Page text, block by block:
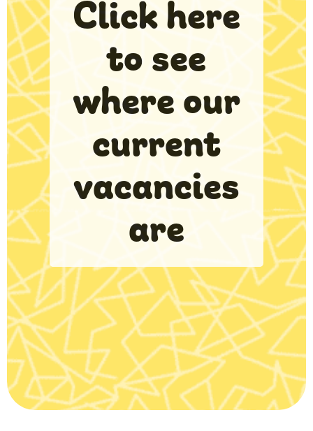
Click here
to see
where our
current
vacancies
are